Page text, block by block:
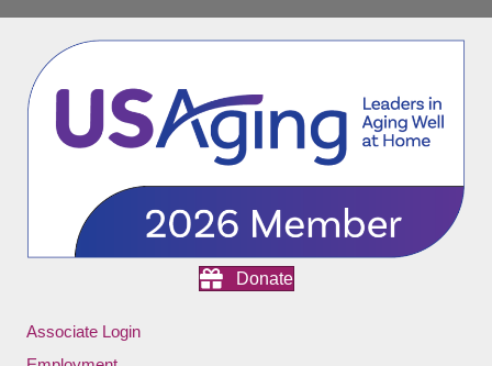
Donate
Associate Login